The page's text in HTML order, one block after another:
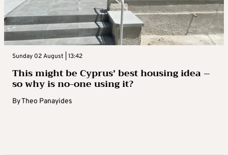
Sunday 02 August | 13:42
This might be Cyprus’ best housing idea –
so why is no-one using it?
ByTheo Panayides